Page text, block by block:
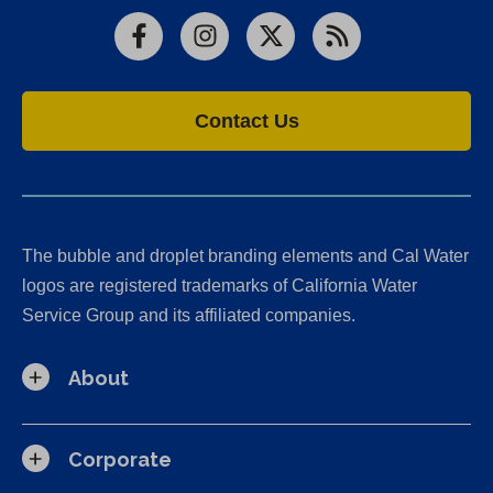
FacebookInstagram
X RSS
Contact Us
The bubble and droplet branding elements and Cal Water
logos are registered trademarks of California Water
Service Group and its affiliated companies.
About
Corporate